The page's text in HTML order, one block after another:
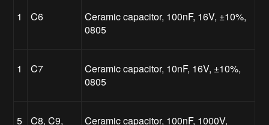
1 C6
Ceramic capacitor, 100nF, 16V, ±10%,
0805
1 C7
Ceramic capacitor, 10nF, 16V, ±10%,
0805
5
C8, C9,
Ceramic capacitor, 100nF, 1000V,